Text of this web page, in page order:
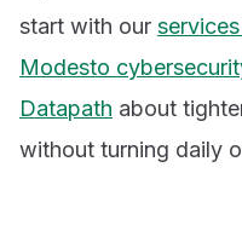
start with our
Modesto
Datapath about
without turning daily